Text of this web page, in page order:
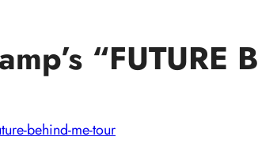
“FUTURE
behind-me-tour